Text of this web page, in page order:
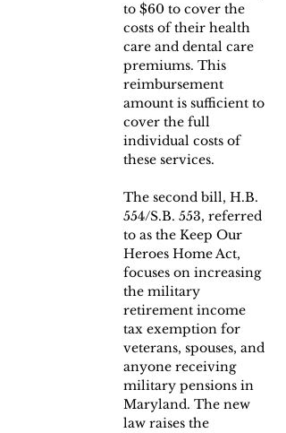
to $60 to cover the
costs of their health
care and dental care
premiums. This
reimbursement
amount is sufficient to
cover the full
individual costs of
these services.
The second bill, H.B.
554/S.B. 553, referred
to as the Keep Our
Heroes Home Act,
focuses on increasing
the military
retirement income
tax exemption for
veterans, spouses, and
anyone receiving
military pensions in
Maryland. The new
law raises the